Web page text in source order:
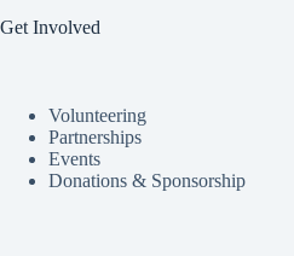
Get Involved
Volunteering
Partnerships
Events
Donations & Sponsorship